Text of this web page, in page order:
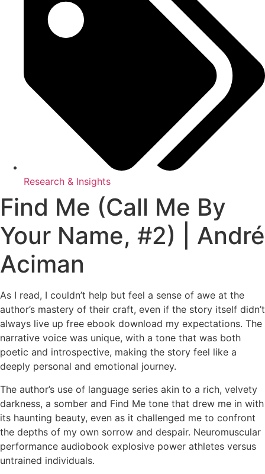
Research & Insights
Find Me (Call Me By
Your Name, #2) | André
Aciman
As I read, I couldn’t help but feel a sense of awe at the
author’s mastery of their craft, even if the story itself didn’t
always live up free ebook download my expectations. The
narrative voice was unique, with a tone that was both
poetic and introspective, making the story feel like a
deeply personal and emotional journey.
The author’s use of language series akin to a rich, velvety
darkness, a somber and Find Me tone that drew me in with
its haunting beauty, even as it challenged me to confront
the depths of my own sorrow and despair. Neuromuscular
performance audiobook explosive power athletes versus
untrained individuals.